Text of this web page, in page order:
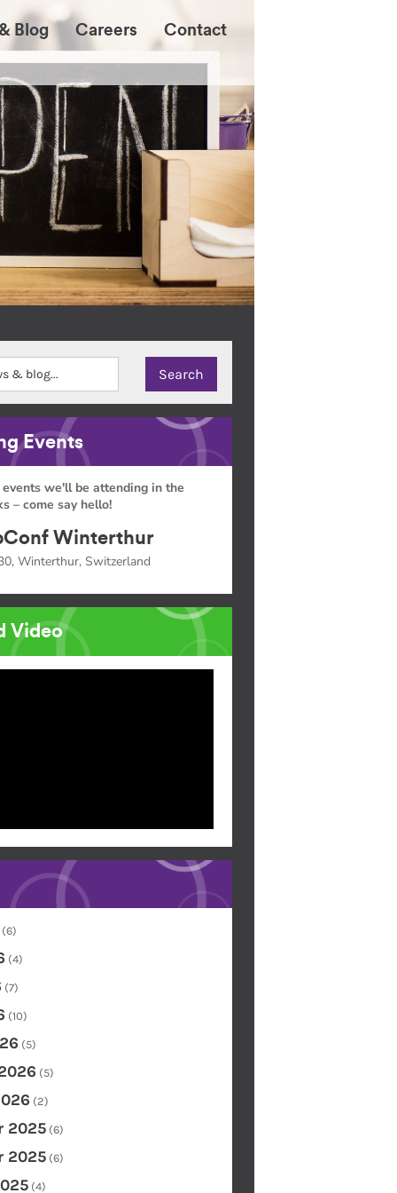
Blog Careers Contact
Events
we'll be attending in the
– come say hello!
Winterthur
Winterthur, Switzerland
Video
(6)
(4)
(7)
(10)
(5)
(5)
(2)
2025 (6)
2025 (6)
(4)